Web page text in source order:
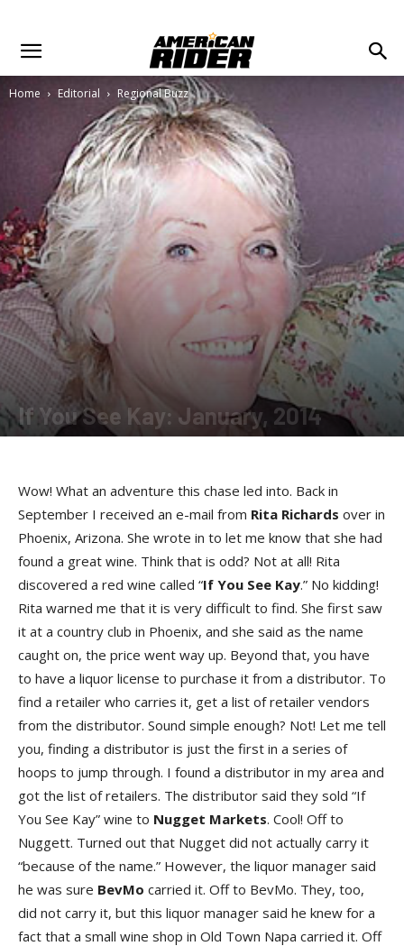
Home Editorial Regional Buzz
If You See Kay: January, 2014
Wow! What an adventure this chase led into. Back in
September I received an e-mail from Rita Richards over in
Phoenix, Arizona. She wrote in to let me know that she had
found a great wine. Think that is odd? Not at all! Rita
discovered a red wine called “If You See Kay.” No kidding!
Rita warned me that it is very difficult to find. She first saw
it at a country club in Phoenix, and she said as the name
caught on, the price went way up. Beyond that, you have
to have a liquor license to purchase it from a distributor. To
find a retailer who carries it, get a list of retailer vendors
from the distributor. Sound simple enough? Not! Let me tell
you, finding a distributor is just the first in a series of
hoops to jump through. I found a distributor in my area and
got the list of retailers. The distributor said they sold “If
You See Kay” wine to Nugget Markets. Cool! Off to
Nuggett. Turned out that Nugget did not actually carry it
“because of the name.” However, the liquor manager said
he was sure BevMo carried it. Off to BevMo. They, too,
did not carry it, but this liquor manager said he knew for a
fact that a small wine shop in Old Town Napa carried it. Off